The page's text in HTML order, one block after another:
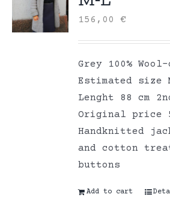
156,00€
Grey 100%
Estimated size
Lenght 88 cm
Original price
Handknitted
and cotton
buttons
Add to cart